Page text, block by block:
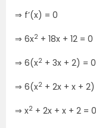
⇒ f’(x) = 0
⇒ 6x2 + 18x + 12 = 0
⇒ 6(x2 + 3x + 2) = 0
⇒ 6(x2 + 2x + x +
⇒ x2 + 2x + x + 2 = 0